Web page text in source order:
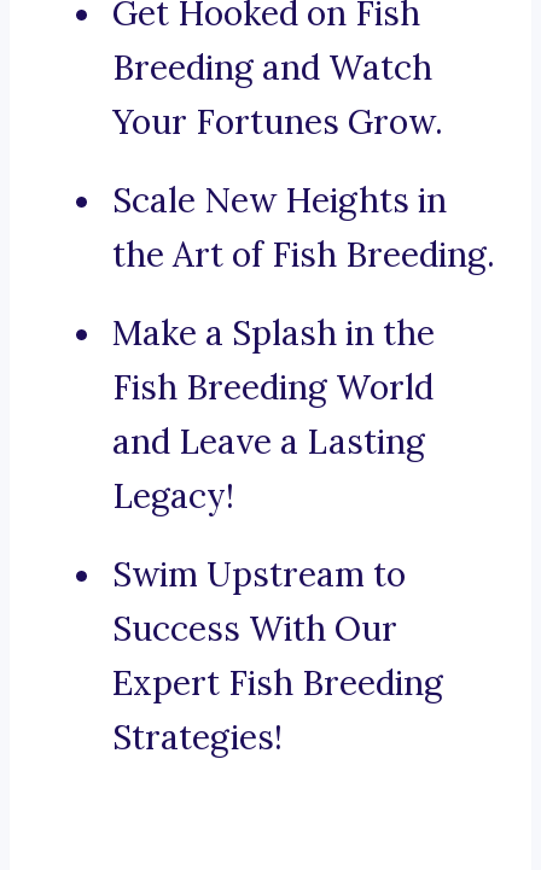
Get Hooked on Fish
Breeding and Watch
Your Fortunes Grow.
Scale New Heights in
the Art of Fish Breeding.
Make a Splash in the
Fish Breeding World
and Leave a Lasting
Legacy!
Swim Upstream to
Success With Our
Expert Fish Breeding
Strategies!